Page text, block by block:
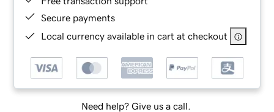
Secure payments
Local currency available in cart at checkout
Need help? Give us a call.